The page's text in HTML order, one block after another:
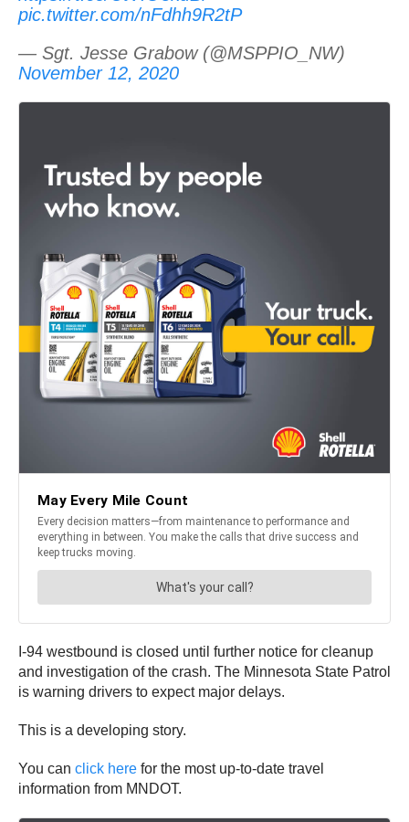
pic.twitter.com/nFdhh9R2tP
— Sgt. Jesse Grabow (@MSPPIO_NW)
November 12, 2020
I-94 westbound is closed until further notice for cleanup
and investigation of the crash. The Minnesota State Patrol
is warning drivers to expect major delays.
This is a developing story.
You can click here for the most up-to-date travel
information from MNDOT.